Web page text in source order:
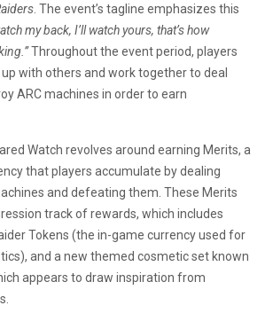
. The event’s tagline emphasizes this
my back, I’ll watch yours, that’s how
Throughout the event period, players
with others and work together to deal
ARC machines in order to earn
Watch revolves around earning Merits, a
that players accumulate by dealing
and defeating them. These Merits
track of rewards, which includes
Tokens (the in-game currency used for
and a new themed cosmetic set known
appears to draw inspiration from